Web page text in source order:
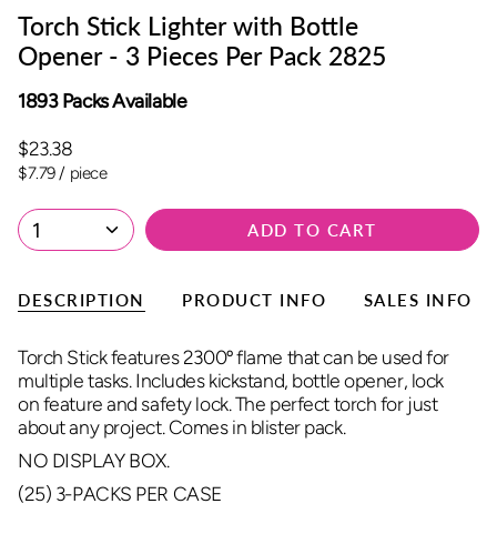
Torch Stick Lighter with Bottle
Opener - 3 Pieces Per Pack 2825
1893 Packs Available
$23.38
Unit
$7.79/per
piece
1 ADD TO CART
DESCRIPTION PRODUCT INFO SALES INFO
Torch Stick features 2300º flame that can be used for
multiple tasks. Includes kickstand, bottle opener, lock
on feature and safety lock. The perfect torch for just
about any project. Comes in blister pack.
NO DISPLAY BOX.
(25) 3-PACKS PER CASE